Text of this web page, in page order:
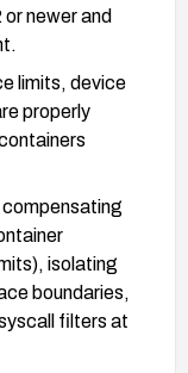
newer and
limits, device
properly
isolating
boundaries,
filters at